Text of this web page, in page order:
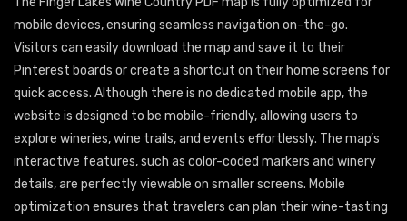
mobile devices, ensuring seamless navigation on-the-go.
Visitors can easily download the map and save it to their
Pinterest boards or create a shortcut on their home screens for
quick access. Although there is no dedicated mobile app, the
website is designed to be mobile-friendly, allowing users to
explore wineries, wine trails, and events effortlessly. The map’s
interactive features, such as color-coded markers and winery
details, are perfectly viewable on smaller screens. Mobile
optimization ensures that travelers can plan their wine-tasting